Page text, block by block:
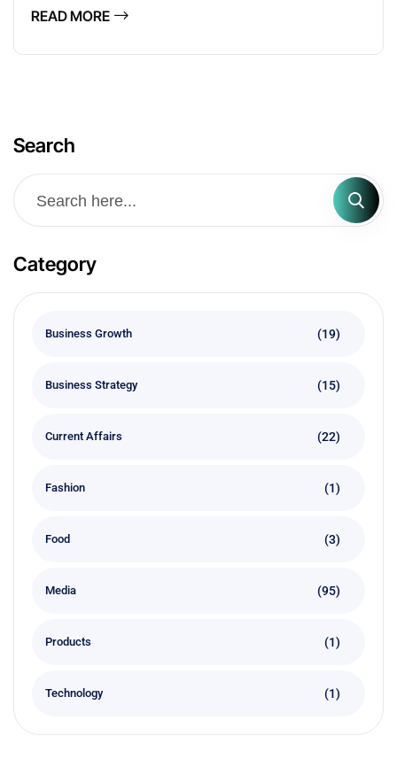
READ MORE
Search
Category
Business Growth (19)
Business Strategy (15)
Current Affairs (22)
Fashion (1)
Food (3)
Media (95)
Products (1)
Technology (1)